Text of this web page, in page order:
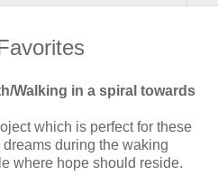
Walking in a spiral towards
which is perfect for these
during the waking
where hope should reside.